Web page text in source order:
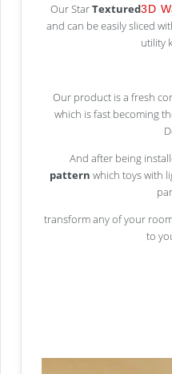
Our StarTextured3D
and can be easily sliced
utility
Our product is a fresh
which is fast becoming
And after being
pattern which toys with
transform any of your
to